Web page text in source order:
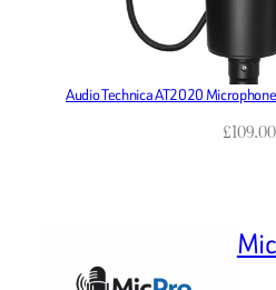
Audio Technica AT2020
£109.00